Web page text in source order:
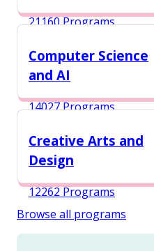
21160 Programs
Computer Science
and AI
14027 Programs
Creative Arts and
Design
12262 Programs
Browse all programs